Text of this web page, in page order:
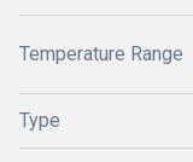
Temperature Range
Type